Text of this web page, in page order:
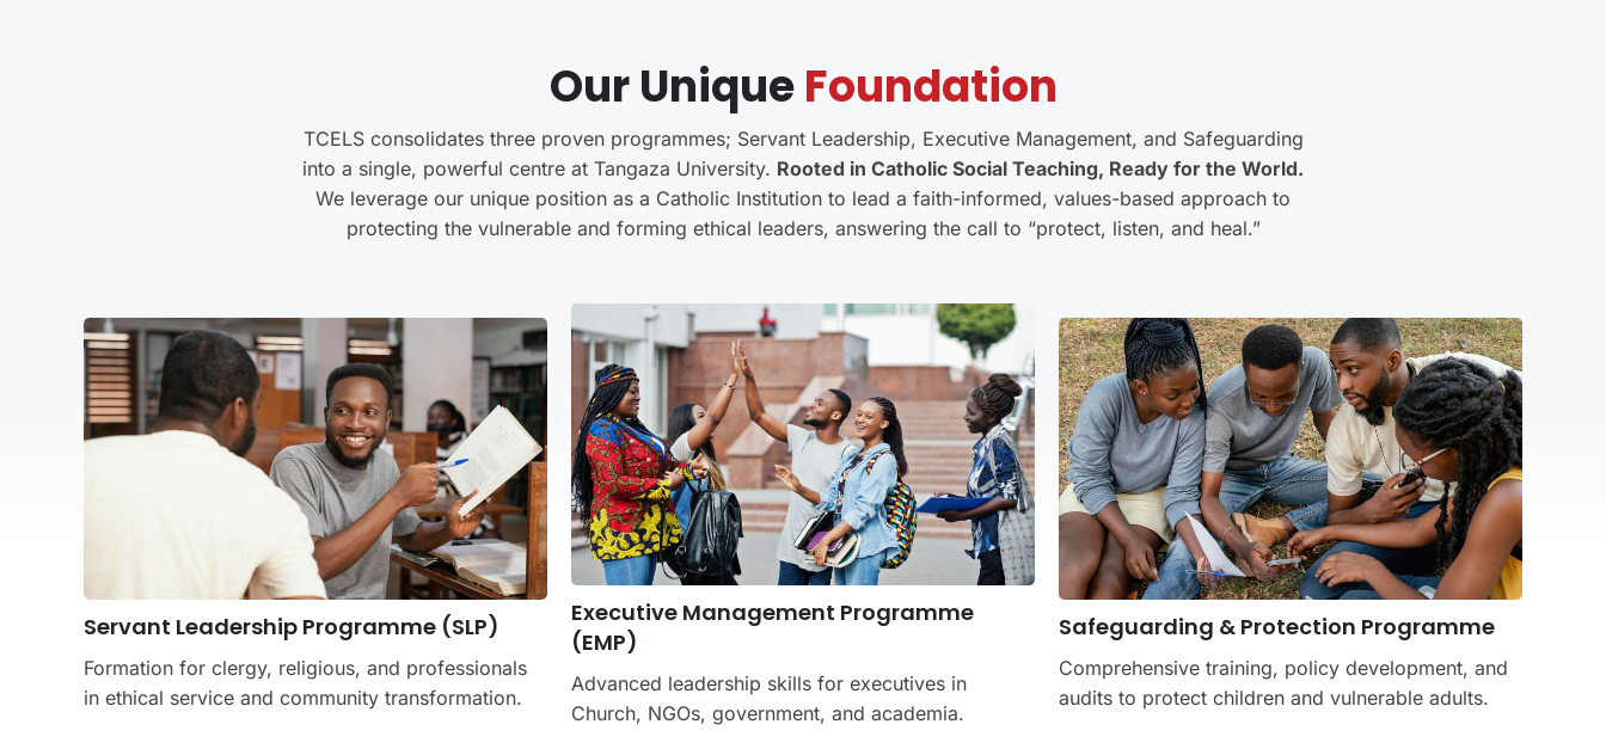
Our UniqueFoundation
TCELS consolidates three proven programmes; Servant Leadership, Executive Management, and Safeguarding
into a single, powerful centre at Tangaza University. Rooted in Catholic Social Teaching, Ready for the World.
We leverage our unique position as a Catholic Institution to lead a faith-informed, values-based approach to
protecting the vulnerable and forming ethical leaders, answering the call to “protect, listen, and heal.”
Servant Leadership Programme (SLP)
Formation for clergy, religious, and professionals
in ethical service and community transformation.
Executive Management Programme
(EMP)
Advanced leadership skills for executives in
Church, NGOs, government, and academia.
Safeguarding & Protection Programme
Comprehensive training, policy development, and
audits to protect children and vulnerable adults.